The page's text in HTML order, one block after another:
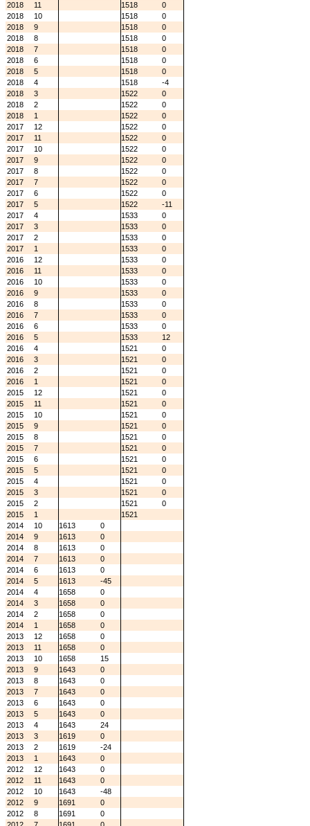
2018
11 1518
0
2018
10 1518
0
2018
9 1518
0
2018
8 1518
0
2018
7 1518
0
2018
6 1518
0
2018
5 1518
0
2018
4 1518
-4
2018
3 1522
0
2018
2 1522
0
2018
1 1522
0
2017
12 1522
0
2017
11 1522
0
2017
10 1522
0
2017
9 1522
0
2017
8 1522
0
2017
7 1522
0
2017
6 1522
0
2017
5 1522
-11
2017
4 1533
0
2017
3 1533
0
2017
2 1533
0
2017
1 1533
0
2016
12 1533
0
2016
11 1533
0
2016
10 1533
0
2016
9 1533
0
2016
8 1533
0
2016
7 1533
0
2016
6 1533
0
2016
5 1533
12
2016
4 1521
0
2016
3 1521
0
2016
2 1521
0
2016
1 1521
0
2015
12 1521
0
2015
11 1521
0
2015
10 1521
0
2015
9 1521
0
2015
8 1521
0
2015
7 1521
0
2015
6 1521
0
2015
5 1521
0
2015
4 1521
0
2015
3 1521
0
2015
2 1521
0
2015
1
1521
2014
10 1613
0
2014
9 1613
0
2014
8 1613
0
2014
7 1613
0
2014
6 1613
0
2014
5 1613
-45
2014
4 1658
0
2014
3 1658
0
2014
2 1658
0
2014
1 1658
0
2013
12 1658
0
2013
11 1658
0
2013
10 1658
15
2013
9 1643
0
2013
8 1643
0
2013
7 1643
0
2013
6 1643
0
2013
5 1643
0
2013
4 1643
24
2013
3 1619
0
2013
2 1619
-24
2013
1 1643
0
2012
12 1643
0
2012
11 1643
0
2012
10 1643
-48
2012
9 1691
0
2012
8 1691
0